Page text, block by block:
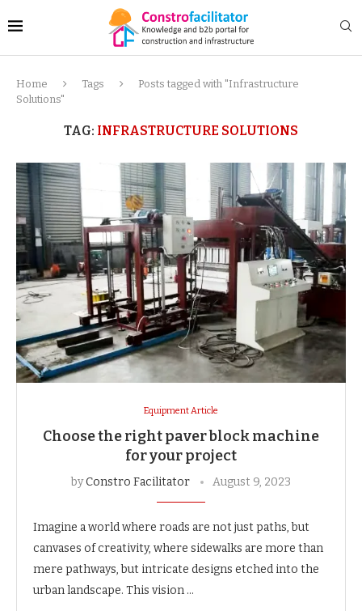
Home Tags
Posts tagged with "Infrastructure
Solutions"
TAG: INFRASTRUCTURE SOLUTIONS
Equipment Article
Choose the right paver block machine
for your project
byConstro Facilitator August 9, 2023
Imagine a world where roads are not just paths, but
canvases of creativity, where sidewalks are more than
mere pathways, but intricate designs etched into the
urban landscape. This vision …